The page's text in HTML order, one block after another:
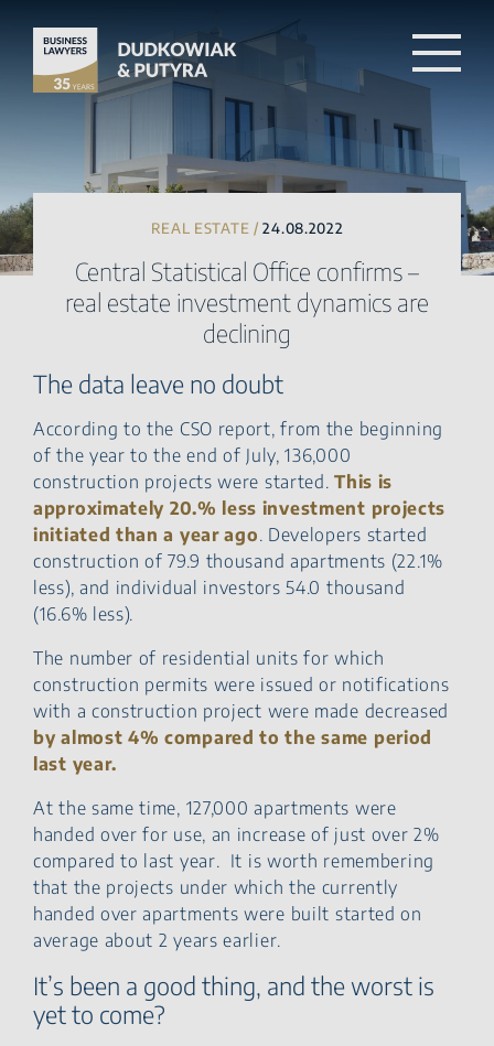
REAL ESTATE /24.08.2022
Central Statistical Office confirms –
real estate investment dynamics are
declining
The data leave no doubt
According to the CSO report, from the beginning
of the year to the end of July, 136,000
construction projects were started.This is
approximately 20.% less investment projects
initiated than a year ago. Developers started
construction of 79.9 thousand apartments (22.1%
less), and individual investors 54.0 thousand
(16.6% less).
The number of residential units for which
construction permits were issued or notifications
with a construction project were made decreased
by almost 4% compared to the same period
last year.
At the same time, 127,000 apartments were
handed over for use, an increase of just over 2%
compared to last year. It is worth remembering
that the projects under which the currently
handed over apartments were built started on
average about 2 years earlier.
It’s been a good thing, and the worst is
yet to come?